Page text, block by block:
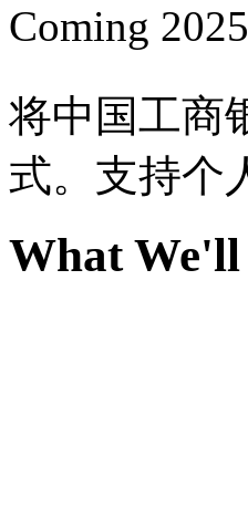
Coming
将中国工商
式。支持个
What